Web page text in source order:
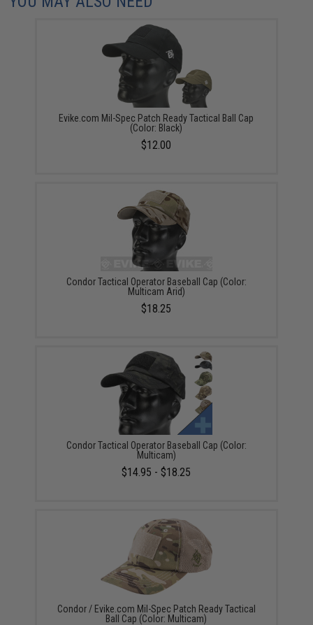
Evike.com Mil-Spec Patch Ready Tactical Ball Cap
(Color: Black)
$12.00
Condor Tactical Operator Baseball Cap (Color:
Multicam Arid)
$18.25
Condor Tactical Operator Baseball Cap (Color:
Multicam)
$14.95 - $18.25
Condor / Evike.com Mil-Spec Patch Ready Tactical
Ball Cap (Color: Multicam)